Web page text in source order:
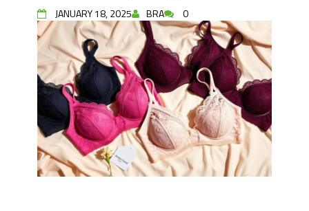
JANUARY 18, 2025 BRA 0